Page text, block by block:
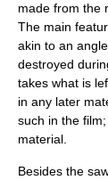
made from the
The main
akin to an
destroyed
takes what is
in any later
such in the
material.
Besides the